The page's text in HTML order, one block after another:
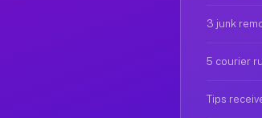
3 junk
5 courier
Tips